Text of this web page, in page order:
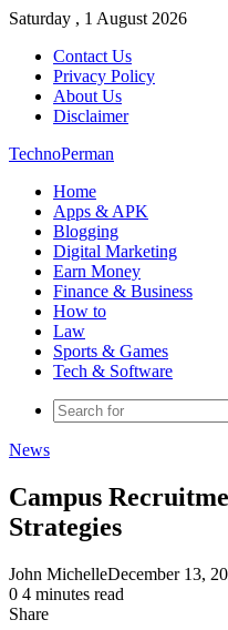
Saturday , 1 August 2026
Contact Us
Privacy Policy
About Us
Disclaimer
TechnoPerman
Home
Apps & APK
Blogging
Digital Marketing
Earn Money
Finance & Business
How to
Law
Sports & Games
Tech & Software
News
Campus
Strategies
John MichelleDecember 13,
0 4 minutes read
Share